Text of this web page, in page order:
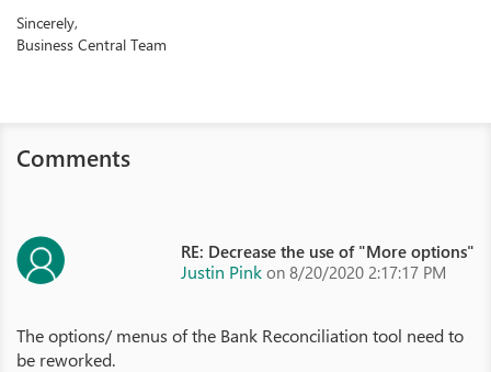
Sincerely,
Business Central Team
Comments
RE: Decrease the use of "More options"
Justin Pink on 8/20/2020 2:17:17 PM
The options/ menus of the Bank Reconciliation tool need to
be reworked.